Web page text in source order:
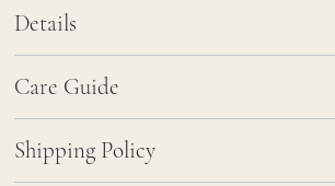
Details
Care Guide
Shipping Policy